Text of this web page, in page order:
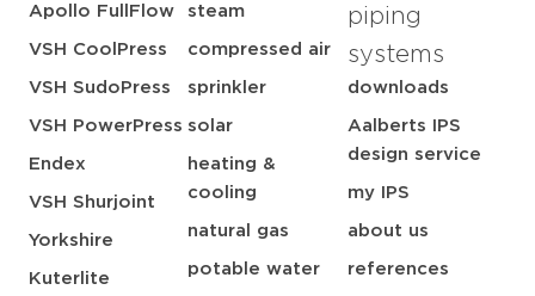
Apollo FullFlow
VSH CoolPress
VSH SudoPress
VSH PowerPress
Endex
VSH Shurjoint
Yorkshire
Kuterlite
steam
compressed air
sprinkler
solar
heating &
cooling
natural gas
potable water
piping
systems
downloads
Aalberts IPS
design service
my IPS
about us
references